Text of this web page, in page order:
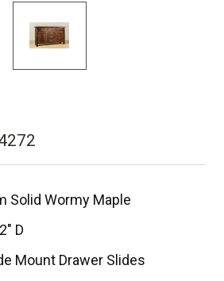
Solid Wormy Maple
D
Mount Drawer Slides